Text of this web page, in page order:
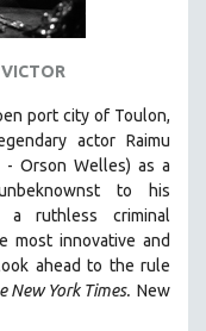
port city of Toulon,
actor Raimu
- Orson Welles) as a
to his
ruthless criminal
most innovative and
ahead to the rule
New York Times. New